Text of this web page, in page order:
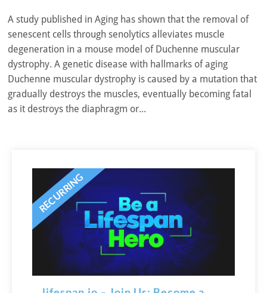
A study published in Aging has shown that the removal of
senescent cells through senolytics alleviates muscle
degeneration in a mouse model of Duchenne muscular
dystrophy. A genetic disease with hallmarks of aging
Duchenne muscular dystrophy is caused by a mutation that
gradually destroys the muscles, eventually becoming fatal
as it destroys the diaphragm or...